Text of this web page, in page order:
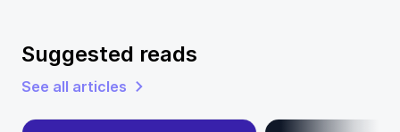
Suggested reads
See all articles